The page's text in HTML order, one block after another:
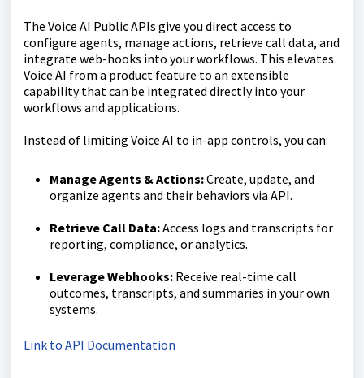
The Voice AI Public APIs give you direct access to
configure agents, manage actions, retrieve call data, and
integrate web-hooks into your workflows. This elevates
Voice AI from a product feature to an extensible
capability that can be integrated directly into your
workflows and applications.
Instead of limiting Voice AI to in-app controls, you can:
Manage Agents & Actions:Create, update, and
organize agents and their behaviors via API.
Retrieve Call Data:Access logs and transcripts for
reporting, compliance, or analytics.
Leverage Webhooks: Receive real-time call
outcomes, transcripts, and summaries in your own
systems.
Link to API Documentation